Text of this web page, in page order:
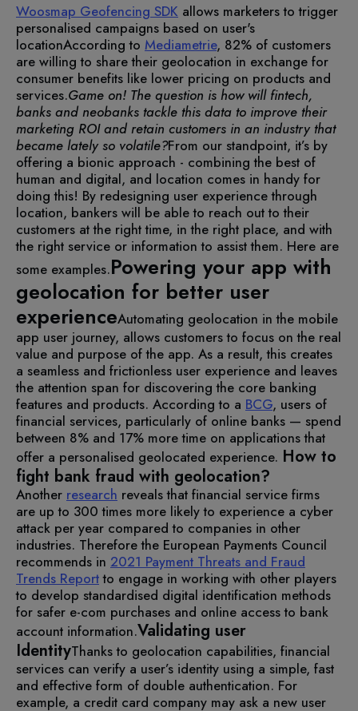
Woosmap Geofencing SDK allows marketers to trigger
personalised campaigns based on user's
locationAccording to Mediametrie, 82% of customers
are willing to share their geolocation in exchange for
consumer benefits like lower pricing on products and
services.Game on! The question is how will fintech,
banks and neobanks tackle this data to improve their
marketing ROI and retain customers in an industry that
became lately so volatile?From our standpoint, it’s by
offering a bionic approach - combining the best of
human and digital, and location comes in handy for
doing this! By redesigning user experience through
location, bankers will be able to reach out to their
customers at the right time, in the right place, and with
the right service or information to assist them. Here are
some examples.Powering your app with
geolocation for better user
experienceAutomating geolocation in the mobile
app user journey, allows customers to focus on the real
value and purpose of the app. As a result, this creates
a seamless and frictionless user experience and leaves
the attention span for discovering the core banking
features and products. According to a BCG, users of
financial services, particularly of online banks — spend
between 8% and 17% more time on applications that
offer a personalised geolocated experience. How to
fight bank fraud with geolocation?
Another research reveals that financial service firms
are up to 300 times more likely to experience a cyber
attack per year compared to companies in other
industries. Therefore the European Payments Council
recommends in 2021 Payment Threats and Fraud
Trends Reportto engage in working with other players
to develop standardised digital identification methods
for safer e-com purchases and online access to bank
account information.Validating user
IdentityThanks to geolocation capabilities, financial
services can verify a user’s identity using a simple, fast
and effective form of double authentication. For
example, a credit card company may ask a new user